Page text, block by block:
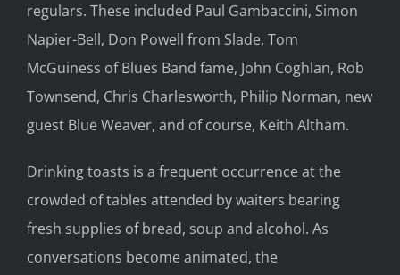
regulars. These included Paul Gambaccini, Simon
Napier-Bell, Don Powell from Slade, Tom
McGuiness of Blues Band fame, John Coghlan, Rob
Townsend, Chris Charlesworth, Philip Norman, new
guest Blue Weaver, and of course, Keith Altham.
Drinking toasts is a frequent occurrence at the
crowded of tables attended by waiters bearing
fresh supplies of bread, soup and alcohol. As
conversations become animated, the